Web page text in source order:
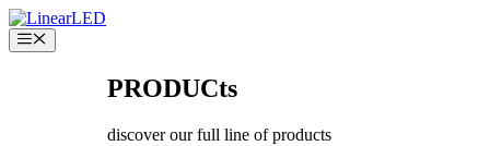
Skip
to
content
Menu
PRODUCts
discover our full line of products